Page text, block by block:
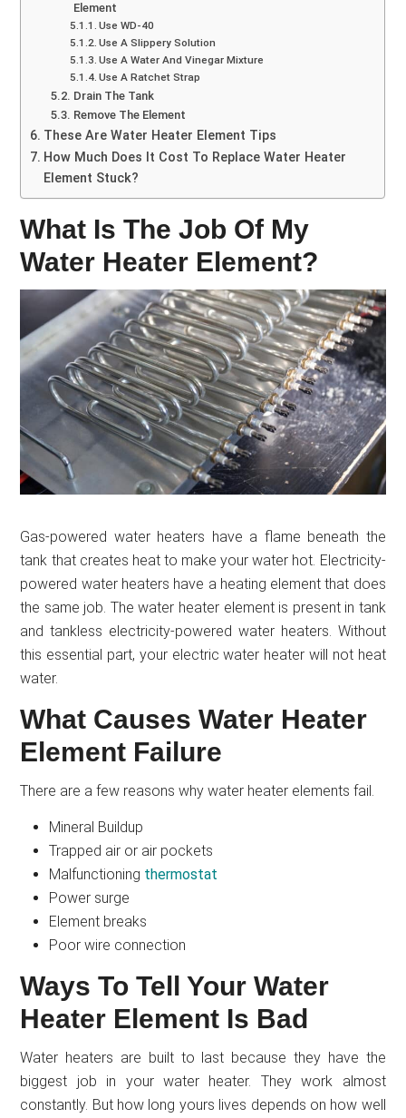
Element
Use WD-40
Use A Slippery Solution
Use A Water And Vinegar Mixture
Use A Ratchet Strap
Drain The Tank
Remove The Element
These Are Water Heater Element Tips
How Much Does It Cost To Replace Water Heater
Element Stuck?
What Is The Job Of My
Water Heater Element?
Gas-powered water heaters have a flame beneath the
tank that creates heat to make your water hot. Electricity-
powered water heaters have a heating element that does
the same job. The water heater element is present in tank
and tankless electricity-powered water heaters. Without
this essential part, your electric water heater will not heat
water.
What Causes Water Heater
Element Failure
There are a few reasons why water heater elements fail.
Mineral Buildup
Trapped air or air pockets
Malfunctioning thermostat
Power surge
Element breaks
Poor wire connection
Ways To Tell Your Water
Heater Element Is Bad
Water heaters are built to last because they have the
biggest job in your water heater. They work almost
constantly. But how long yours lives depends on how well